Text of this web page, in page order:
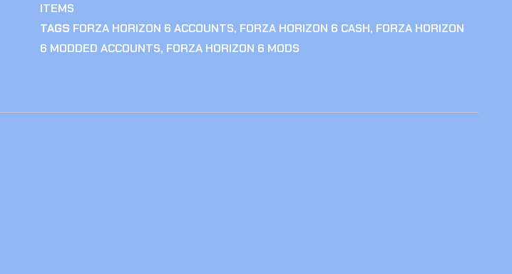
ITEMS
TAGS FORZA HORIZON 6 ACCOUNTS, FORZA HORIZON 6 CASH, FORZA HORIZON
6 MODDED ACCOUNTS, FORZA HORIZON 6 MODS